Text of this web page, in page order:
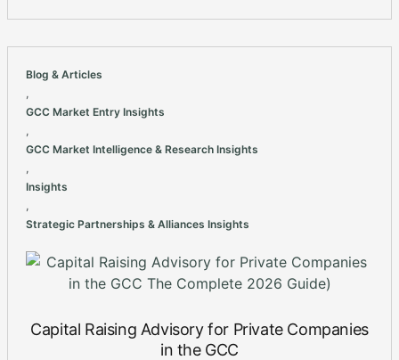
Blog & Articles
GCC Market Entry Insights
GCC Market Intelligence & Research Insights
Insights
Strategic Partnerships & Alliances Insights
Capital Raising Advisory for Private Companies
in the GCC